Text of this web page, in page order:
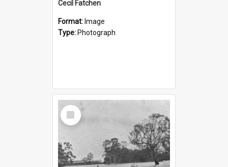
Cecil Fatchen
Format: Image
Type: Photograph
Select
Item